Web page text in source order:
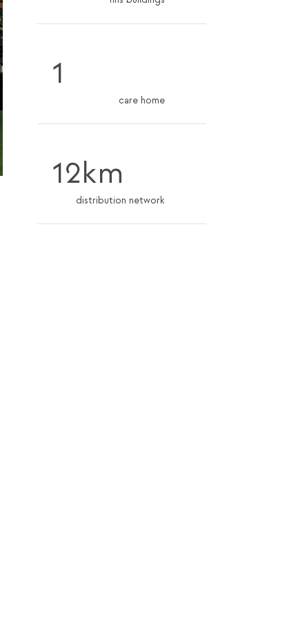
1
care home
12km
distribution network